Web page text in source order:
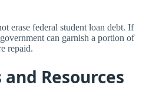
erase federal student loan debt. If
can garnish a portion of
repaid.
Resources